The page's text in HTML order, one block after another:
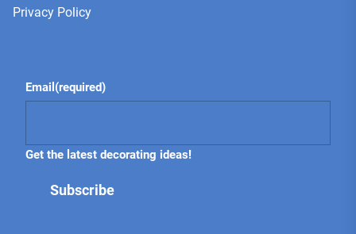
Privacy Policy
Email (required)
Get the latest decorating ideas!
Subscribe